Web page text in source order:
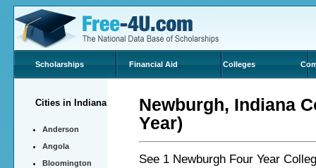
Scholarships Financial Aid Colleges
Cities in Indiana
Anderson
Angola
Bloomington
Newburgh, Indiana
Year)
See 1 Newburgh Four Year